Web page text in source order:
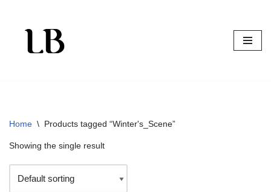
Skip
Home \ Products tagged “Winter's_Scene”
Showing the single result